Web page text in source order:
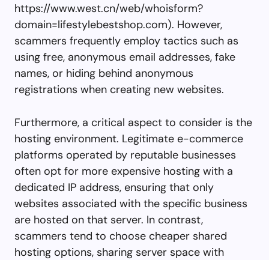
https://www.west.cn/web/whoisform?
domain=lifestylebestshop.com). However,
scammers frequently employ tactics such as
using free, anonymous email addresses, fake
names, or hiding behind anonymous
registrations when creating new websites.
Furthermore, a critical aspect to consider is the
hosting environment. Legitimate e-commerce
platforms operated by reputable businesses
often opt for more expensive hosting with a
dedicated IP address, ensuring that only
websites associated with the specific business
are hosted on that server. In contrast,
scammers tend to choose cheaper shared
hosting options, sharing server space with